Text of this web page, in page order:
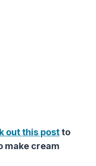
out this postto
make cream